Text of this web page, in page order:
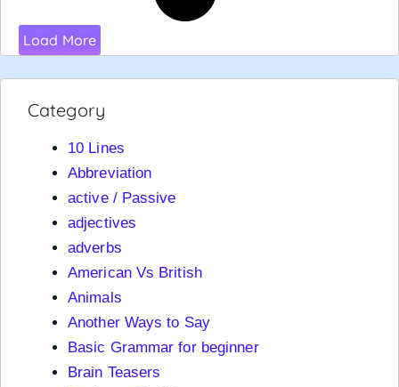
Load More
Category
10 Lines
Abbreviation
active / Passive
adjectives
adverbs
American Vs British
Animals
Another Ways to Say
Basic Grammar for beginner
Brain Teasers